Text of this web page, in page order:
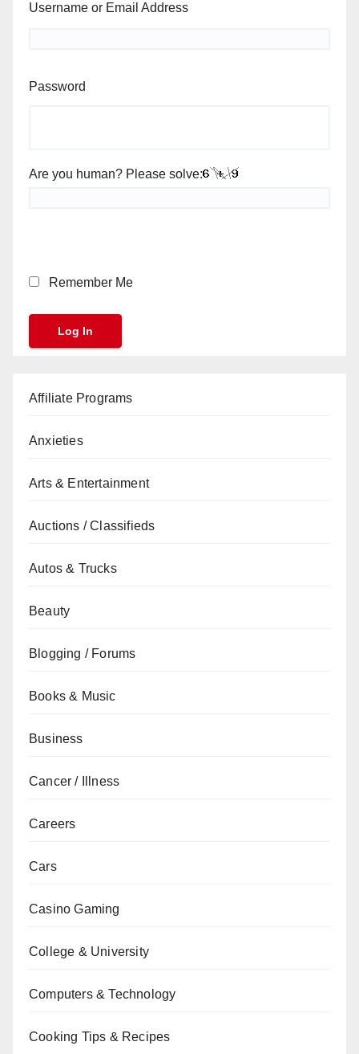
Username or Email Address
Password
Are you human? Please solve:
Remember Me
Affiliate Programs
Anxieties
Arts & Entertainment
Auctions / Classifieds
Autos & Trucks
Beauty
Blogging / Forums
Books & Music
Business
Cancer / Illness
Careers
Cars
Casino Gaming
College & University
Computers & Technology
Cooking Tips & Recipes